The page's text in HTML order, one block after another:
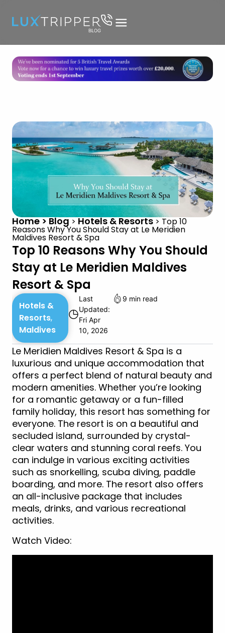
Home > Blog > Hotels & Resorts > Top 10
Reasons Why You Should Stay at Le Meridien
Maldives Resort & Spa
Top 10 Reasons Why You Should
Stay at Le Meridien Maldives
Resort & Spa
Hotels &
Resorts,
Maldives
◷
Last
Updated:
Fri Apr
10, 2026
9 min read
Le Meridien Maldives Resort & Spa is a
luxurious and unique accommodation that
offers a perfect blend of natural beauty and
modern amenities. Whether you’re looking
for a romantic getaway or a fun-filled
family holiday, this resort has something for
everyone. The resort is on a beautiful and
secluded island, surrounded by crystal-
clear waters and stunning coral reefs. You
can indulge in various exciting activities
such as snorkelling, scuba diving, paddle
boarding, and more. The resort also offers
an all-inclusive package that includes
meals, drinks, and various recreational
activities.
Watch Video: